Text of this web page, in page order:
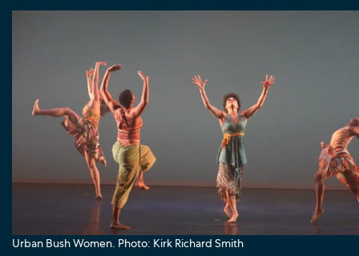
Urban Bush Women. Photo: Kirk Richard Smith